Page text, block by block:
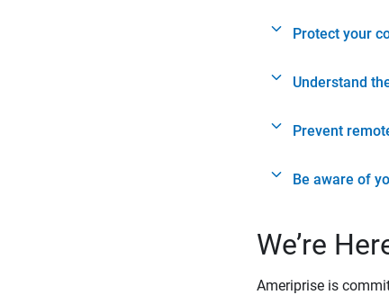
Protect your
Understand
Prevent
Be aware of
We’re
Ameriprise is